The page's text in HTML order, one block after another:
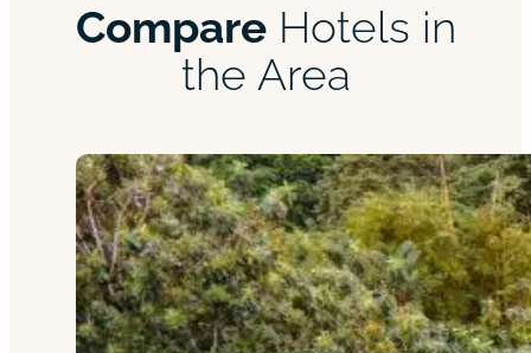
CompareHotels in
the Area